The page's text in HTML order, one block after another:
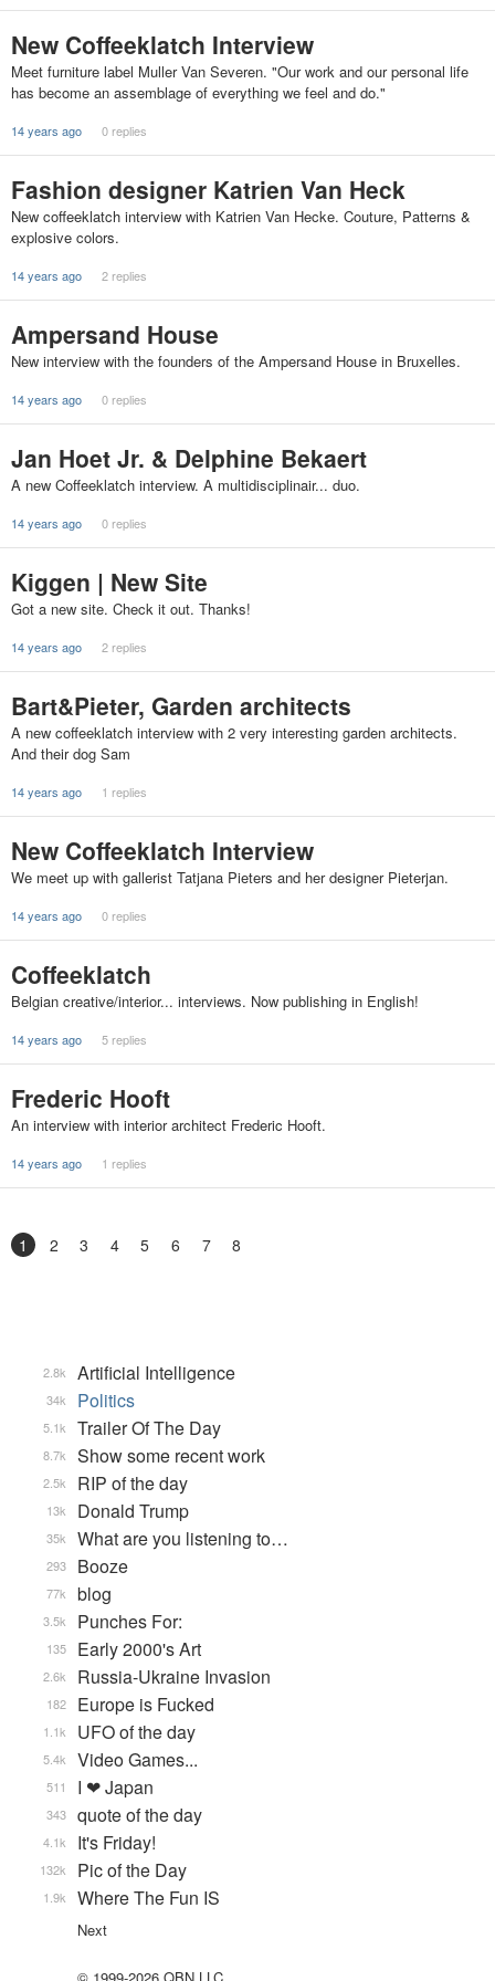
New Coffeeklatch Interview
Meet furniture label Muller Van Severen. "Our work and our personal life
has become an assemblage of everything we feel and do."
14 years ago 0 replies
Fashion designer Katrien Van Heck
New coffeeklatch interview with Katrien Van Hecke. Couture, Patterns &
explosive colors.
14 years ago 2 replies
Ampersand House
New interview with the founders of the Ampersand House in Bruxelles.
14 years ago 0 replies
Jan Hoet Jr. & Delphine Bekaert
A new Coffeeklatch interview. A multidisciplinair... duo.
14 years ago 0 replies
Kiggen | New Site
Got a new site. Check it out. Thanks!
14 years ago 2 replies
Bart&Pieter, Garden architects
A new coffeeklatch interview with 2 very interesting garden architects.
And their dog Sam
14 years ago 1 replies
New Coffeeklatch Interview
We meet up with gallerist Tatjana Pieters and her designer Pieterjan.
14 years ago 0 replies
Coffeeklatch
Belgian creative/interior... interviews. Now publishing in English!
14 years ago 5 replies
Frederic Hooft
An interview with interior architect Frederic Hooft.
14 years ago 1 replies
1 2 3 4 5 6 7 8
Artificial Intelligence
2.8k
Politics
34k
Trailer Of The Day
5.1k
Show some recent work
8.7k
RIP of the day
2.5k
Donald Trump
13k
What are you listening to…
35k
Booze
293
blog
77k
Punches For:
3.5k
Early 2000's Art
135
Russia-Ukraine Invasion
2.6k
Europe is Fucked
182
UFO of the day
1.1k
Video Games...
5.4k
I ❤ Japan
511
quote of the day
343
It's Friday!
4.1k
Pic of the Day
132k
Where The Fun IS
1.9k
Next